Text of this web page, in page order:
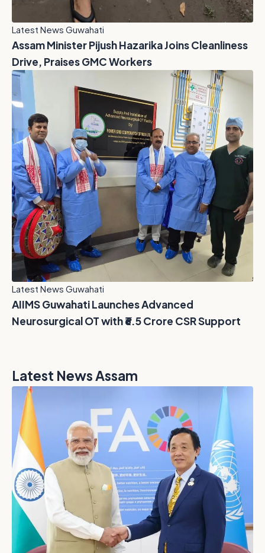
Latest News Guwahati
Assam Minister Pijush Hazarika Joins Cleanliness
Drive, Praises GMC Workers
Latest News Guwahati
AIIMS Guwahati Launches Advanced
Neurosurgical OT with ₹6.5 Crore CSR Support
Latest News Assam